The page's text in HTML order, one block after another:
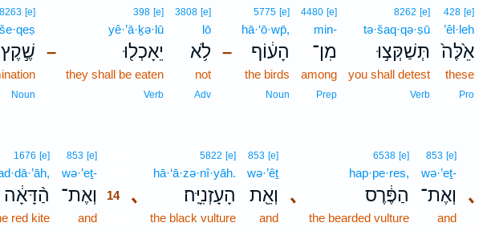
428 [e]
’êl·leh
אֵ֙לֶּה֙
these
Pro
8262 [e]
tə·šaq·qə·ṣū
תְּשַׁקְּצ֣וּ
you shall detest
Verb
4480 [e]
min-
מִן־
among
Prep
–
5775 [e]
hā·‘ō·wp̄,
הָע֔וֹף
the birds
Noun
3808 [e]
lō
לֹ֥א
not
Adv
–
398 [e]
yê·’ā·ḵə·lū
יֵאָכְל֖וּ
they shall be eaten
Verb
8263 [e]
še·qeṣ
שֶׁ֣קֶץ
Noun
､
853 [e]
wə·’eṯ-
וְאֶת־
and
､
6538 [e]
hap·pe·res,
הַפֶּ֔רֶס
the bearded vulture
853 [e]
wə·’êṯ
וְאֵ֖ת
and
､
5822 [e]
hā·‘ā·zə·nî·yāh.
הָעָזְנִיָּֽה׃
the black vulture
853 [e]14
wə·’eṯ-14
וְאֶת־
14
and14
1676 [e]
הַ֨דָּאָ֔ה
red kite